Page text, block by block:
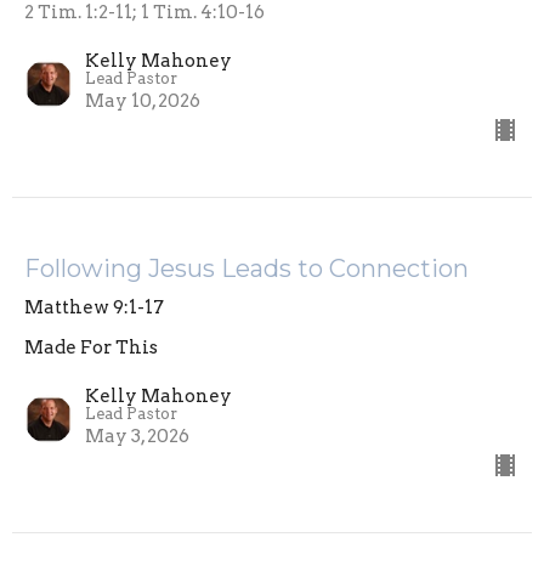
2 Tim. 1:2-11; 1 Tim. 4:10-16
Kelly Mahoney
Lead Pastor
May 10, 2026
Following Jesus Leads to Connection
Matthew 9:1-17
Made For This
Kelly Mahoney
Lead Pastor
May 3, 2026